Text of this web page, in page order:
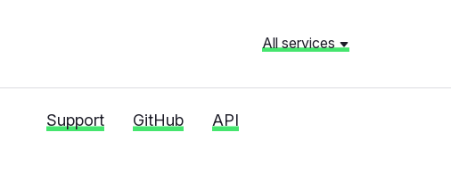
All services
Support GitHub API